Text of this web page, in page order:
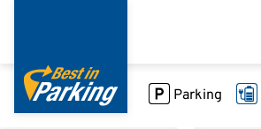
Parking